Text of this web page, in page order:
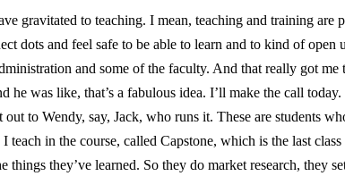
gravitated to teaching. I mean, teaching and training are
dots and feel safe to be able to learn and to kind of
and some of the faculty. And that really got
he was like, that’s a fabulous idea. I’ll make the call
out to Wendy, say, Jack, who runs it. These are
teach in the course, called Capstone, which is the last
things they’ve learned. So they do market research, they